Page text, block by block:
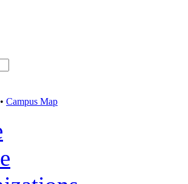
• Campus Map